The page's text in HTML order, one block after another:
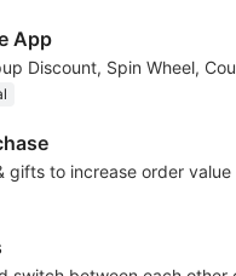
App
Discount, Spin Wheel,
gifts to increase order value